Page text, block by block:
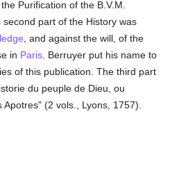
Purification of the B.V.M.
second part of the History was
, and against the will, of the
in Paris . Berruyer put his name to
of this publication. The third part
du peuple de Dieu, ou
(2 vols., Lyons, 1757).